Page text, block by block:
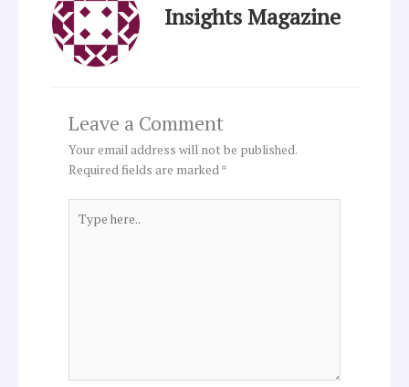
Insights Magazine
Leave a Comment
Your email address will not be published.
Required fields are marked*
here..